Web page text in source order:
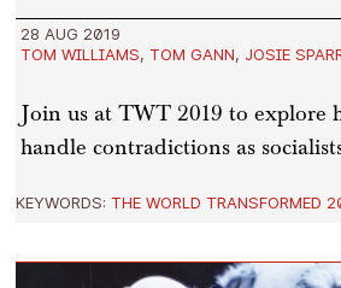
28 AUG 2019
TOM WILLIAMS,TOM GANN, JOSIE
Join us at TWT 2019 to explore
handle contradictions as
KEYWORDS:THE WORLD TRANSFORMED